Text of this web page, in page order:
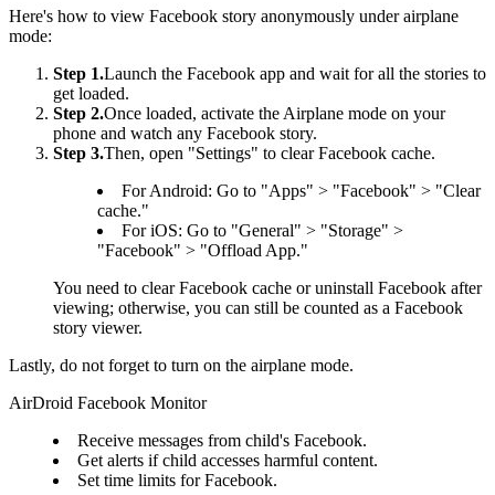
Here's how to view Facebook story anonymously under airplane
mode:
Step 1.Launch the Facebook app and wait for all the stories to
get loaded.
Step 2.Once loaded, activate the Airplane mode on your
phone and watch any Facebook story.
Step 3.Then, open "Settings" to clear Facebook cache.
For Android: Go to "Apps" > "Facebook" > "Clear
cache."
For iOS: Go to "General" > "Storage" >
"Facebook" > "Offload App."
You need to clear Facebook cache or uninstall Facebook after
viewing; otherwise, you can still be counted as a Facebook
story viewer.
Lastly, do not forget to turn on the airplane mode.
AirDroid Facebook Monitor
Receive messages from child's Facebook.
Get alerts if child accesses harmful content.
Set time limits for Facebook.